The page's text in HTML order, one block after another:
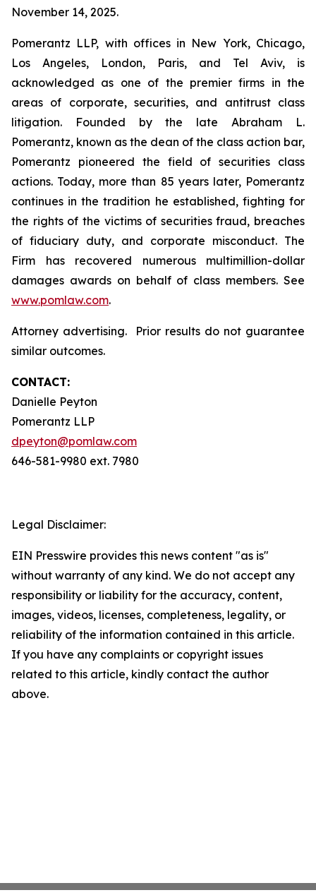
November 14, 2025.
Pomerantz LLP, with offices in New York, Chicago,
Los Angeles, London, Paris, and Tel Aviv, is
acknowledged as one of the premier firms in the
areas of corporate, securities, and antitrust class
litigation. Founded by the late Abraham L.
Pomerantz, known as the dean of the class action bar,
Pomerantz pioneered the field of securities class
actions. Today, more than 85 years later, Pomerantz
continues in the tradition he established, fighting for
the rights of the victims of securities fraud, breaches
of fiduciary duty, and corporate misconduct. The
Firm has recovered numerous multimillion-dollar
damages awards on behalf of class members. See
www.pomlaw.com.
Attorney advertising. Prior results do not guarantee
similar outcomes.
CONTACT:
Danielle Peyton
Pomerantz LLP
dpeyton@pomlaw.com
646-581-9980 ext. 7980
Legal Disclaimer:
EIN Presswire provides this news content "as is"
without warranty of any kind. We do not accept any
responsibility or liability for the accuracy, content,
images, videos, licenses, completeness, legality, or
reliability of the information contained in this article.
If you have any complaints or copyright issues
related to this article, kindly contact the author
above.